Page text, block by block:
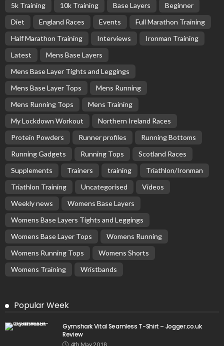
5k Training 10k Training Base Layers
Beginner
Diet
England Races Events
Full Marathon Training
Half Marathon Training
Interviews
Ironman Training
Latest
Mens Base Layers
Mens Base Layer Tights and Leggings
Mens Base Layer Tops
Mens Running
Mens Running Tops
Mens Training
My Lockdown Workout
Northern Ireland Races
Protein Powders
Runner profiles
Running Bottoms
Running Gadgets
Running Tops
Scotland Races
Supplements
Trainers training
Triathlon/Ironman
Triathlon Training
Uncategorised
Videos
Weekly news
Womens Base Layers
Womens Base Layers Tights and Leggings
Womens Base Layer Tops
Womens Running
Womens Running Tops
Womens Shorts
Womens Training
Wristbands
Popular Week
Gymshark Vital Seamless T-Shirt – Jogger.co.uk
Review
4th May 2018